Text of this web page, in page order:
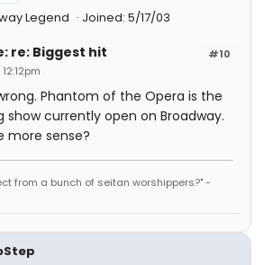
Legend Joined: 5/17/03
#10
re: Biggest hit
Phantom of the Opera is the
currently open on Broadway.
more sense?
from a bunch of seitan worshippers?" -